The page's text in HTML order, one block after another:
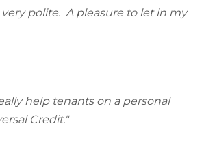
polite. A pleasure to let in my
help tenants on a personal
Credit."